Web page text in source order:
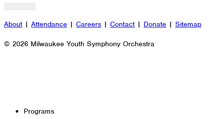
About | Attendance | Careers | Contact | Donate | Sitemap
© 2026 Milwaukee Youth Symphony Orchestra
Programs